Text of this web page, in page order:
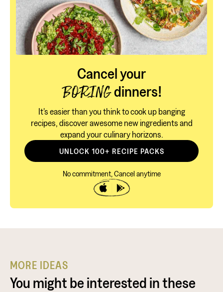
Cancel your
BORINGdinners!
It's easier than you think to cook up banging
recipes, discover awesome new ingredients and
expand your culinary horizons.
UNLOCK 100+ RECIPE PACKS
No commitment, Cancel anytime
MORE IDEAS
You might be interested in these